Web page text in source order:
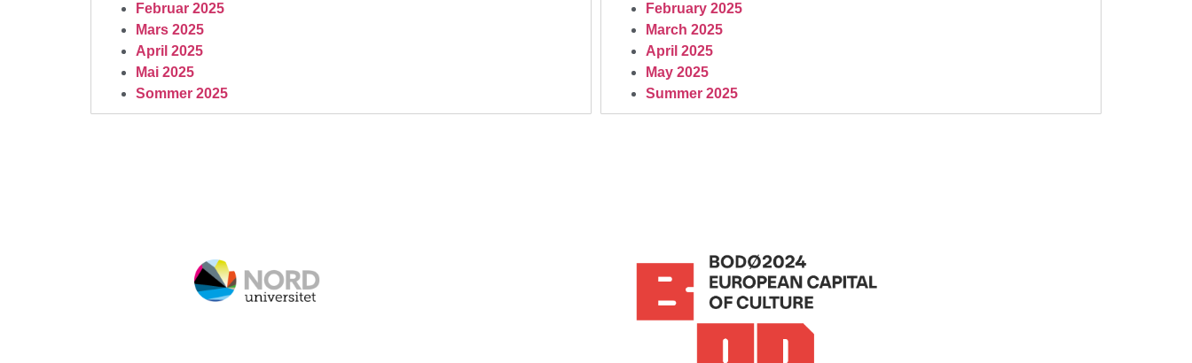
Februar 2025
Mars 2025
April 2025
Mai 2025
Sommer 2025
February 2025
March 2025
April 2025
May 2025
Summer 2025